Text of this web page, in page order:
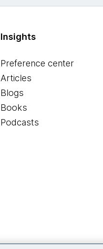
Insights
Preference center
Articles
Blogs
Books
Podcasts